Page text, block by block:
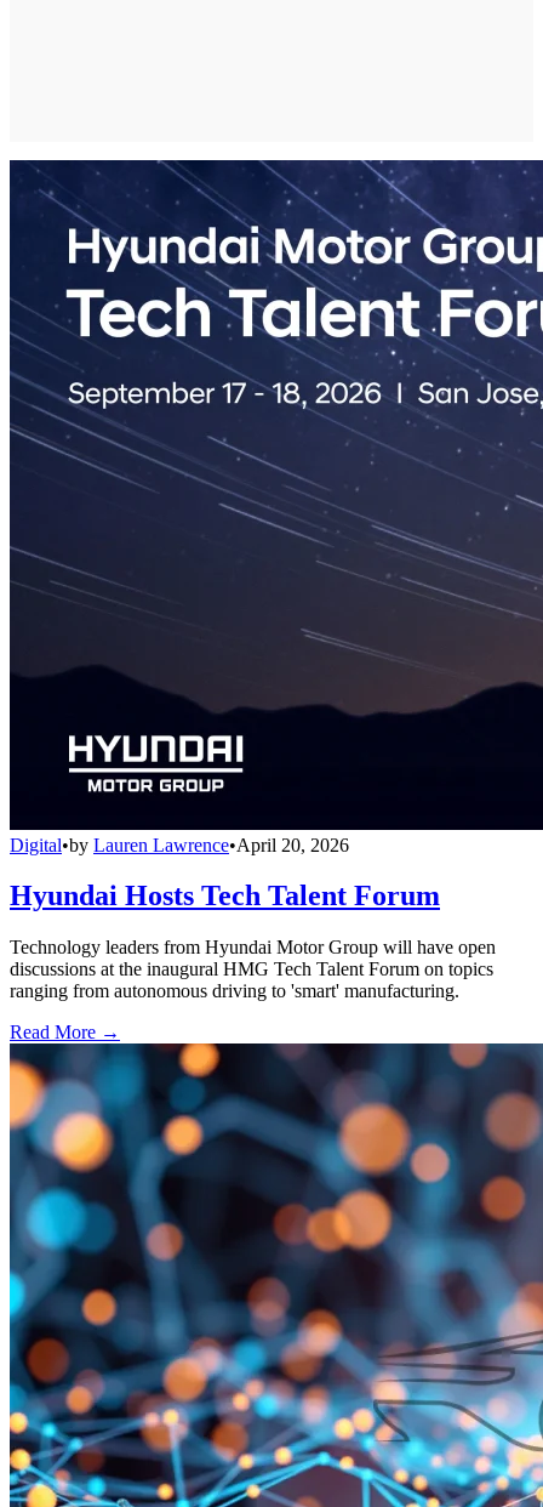
Digital•by Lauren Lawrence•April 20, 2026
Hyundai Hosts Tech Talent Forum
Technology leaders from Hyundai Motor Group will have open
discussions at the inaugural HMG Tech Talent Forum on topics
ranging from autonomous driving to 'smart' manufacturing.
Read More →